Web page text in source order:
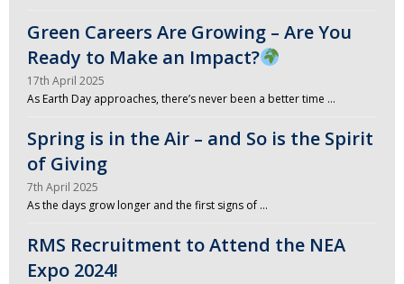
Green Careers Are Growing – Are You
Ready to Make an Impact?
17th April 2025
As Earth Day approaches, there’s never been a better time …
Spring is in the Air – and So is the Spirit
of Giving
7th April 2025
As the days grow longer and the first signs of …
RMS Recruitment to Attend the NEA
Expo 2024!